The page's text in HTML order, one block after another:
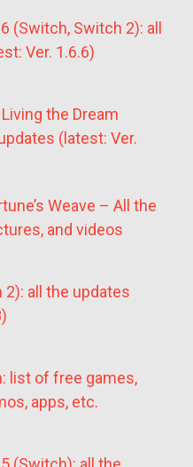
(Switch, Switch 2): all
Ver. 1.6.6)
the Dream
(latest: Ver.
Weave – All the
and videos
2): all the updates
list of free games,
apps, etc.